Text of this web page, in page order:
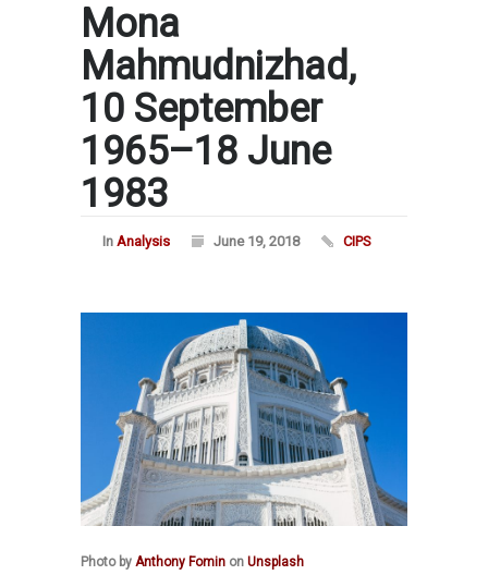
Mona
Mahmudnizhad,
10 September
1965–18 June
1983
In Analysis June 19, 2018 CIPS
Photo by Anthony Fomin on Unsplash